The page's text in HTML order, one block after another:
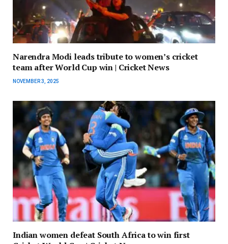
Narendra Modi leads tribute to women’s cricket
team after World Cup win | Cricket News
NOVEMBER 3, 2025
Indian women defeat South Africa to win first